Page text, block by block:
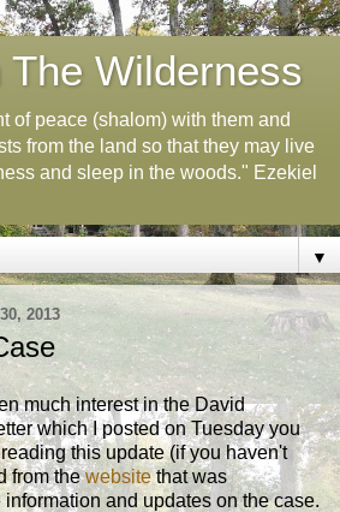
The Wilderness
of peace (shalom) with them and
from the land so that they may live
and sleep in the woods." Ezekiel
▼
2013
much interest in the David
which I posted on Tuesday you
this update (if you haven't
from thewebsitethat was
and updates on the case.